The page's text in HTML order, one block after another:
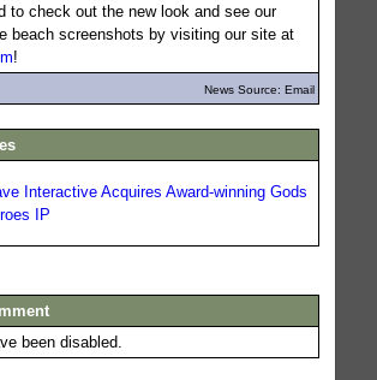
to check out the new look and see our
beach screenshots by visiting our site at
!
News Source: Email
Interactive Acquires Award-winning Gods
IP
been disabled.